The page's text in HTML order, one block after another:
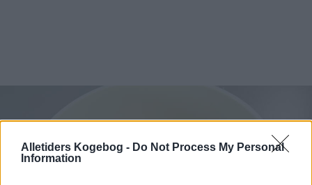
Alletiders Kogebog - Do Not Process My Personal
Information